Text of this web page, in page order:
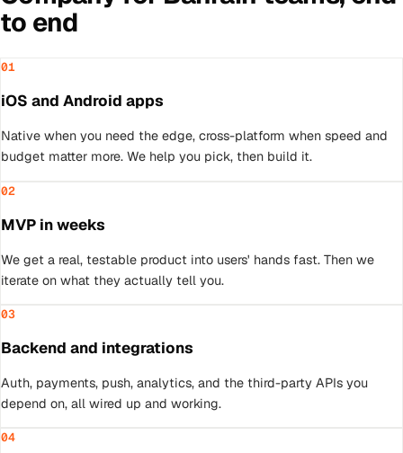
to end
01
iOS and Android apps
Native when you need the edge, cross-platform when speed and
budget matter more. We help you pick, then build it.
02
MVP in weeks
We get a real, testable product into users' hands fast. Then we
iterate on what they actually tell you.
03
Backend and integrations
Auth, payments, push, analytics, and the third-party APIs you
depend on, all wired up and working.
04